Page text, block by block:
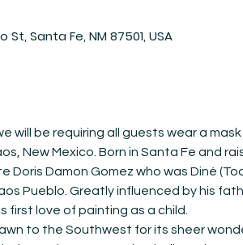
Santa Fe, NM 87501, USA
will be requiring all guests wear a mask
New Mexico. Born in Santa Fe and
Doris Damon Gomez who was Diné
Pueblo. Greatly influenced by his
first love of painting as a child.
to the Southwest for its sheer